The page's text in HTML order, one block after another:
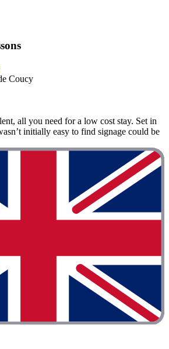
Coucy
all you need for a low cost stay. Set in
initially easy to find signage could be